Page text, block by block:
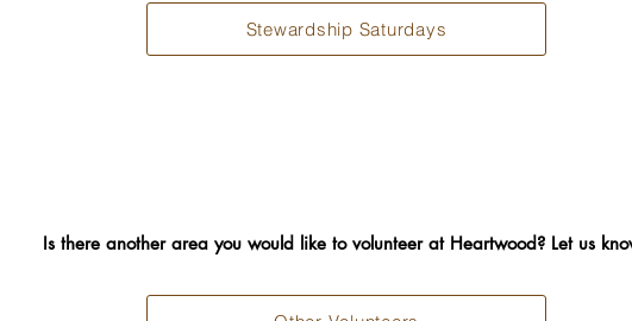
Stewardship Saturdays
Is there another area you would like to volunteer at Heartwood? Let us